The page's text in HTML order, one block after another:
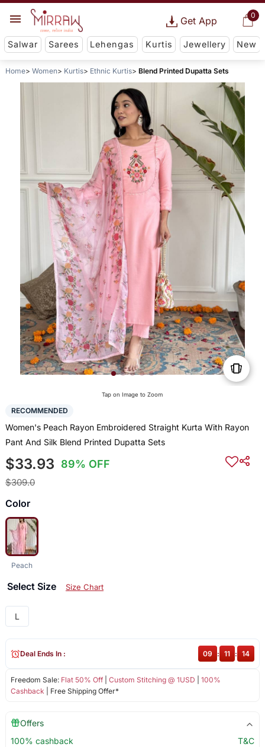
0
Get App
Salwar Sarees Lehengas Kurtis Jewellery New
Home Women Kurtis Ethnic Kurtis Blend Printed Dupatta Sets
Tap on Image to Zoom
RECOMMENDED
Women's Peach Rayon Embroidered Straight Kurta With Rayon
Pant And Silk Blend Printed Dupatta Sets
$33.93 89% OFF
$309.0
Color
Peach
Select Size Size Chart
L
Freedom Sale: Flat 50% Off| Custom Stitching @ 1USD
100%
Cashback | Free Shipping Offer*
Deal Ends In : 09 : 11 : 14
Offers
100% cashback
T&C